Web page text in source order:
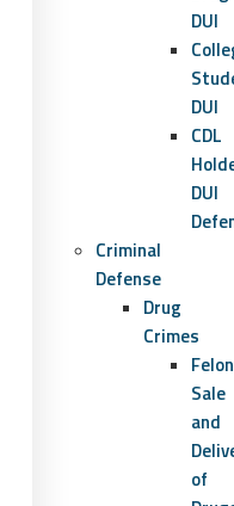
DUI
DUI
CDL
DUI
Criminal
Defense
Drug
Crimes
Sale
and
of